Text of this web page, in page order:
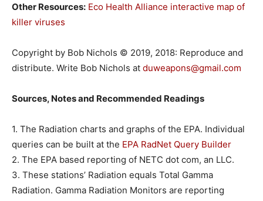
Other Resources: Eco Health Alliance interactive map of
killer viruses
Copyright by Bob Nichols © 2019, 2018: Reproduce and
distribute. Write Bob Nichols at duweapons@gmail.com
Sources, Notes and Recommended Readings
1. The Radiation charts and graphs of the EPA. Individual
queries can be built at the EPA RadNet Query Builder
2. The EPA based reporting of NETC dot com, an LLC.
3. These stations’ Radiation equals Total Gamma
Radiation. Gamma Radiation Monitors are reporting